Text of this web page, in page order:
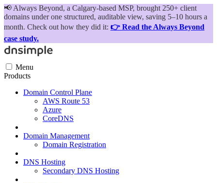
📢 Always Beyond, a Calgary-based MSP, brought 250+ client
domains under one structured, auditable view, saving 5–10 hours a
month. Check out how they did it: 👉 Read the Always Beyond
case study.
Menu
Products
Domain Control Plane
AWS Route 53
Azure
CoreDNS
Domain Management
Domain Registration
DNS Hosting
Secondary DNS Hosting